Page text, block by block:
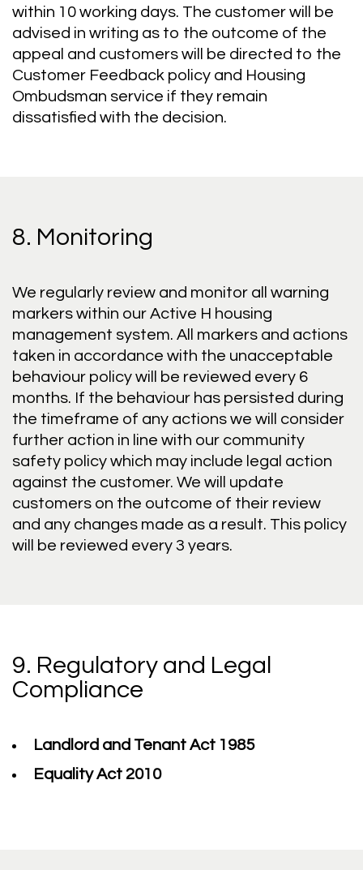
within 10 working days. The customer will be
advised in writing as to the outcome of the
appeal and customers will be directed to the
Customer Feedback policy and Housing
Ombudsman service if they remain
dissatisfied with the decision.
8. Monitoring
We regularly review and monitor all warning
markers within our Active H housing
management system. All markers and actions
taken in accordance with the unacceptable
behaviour policy will be reviewed every 6
months. If the behaviour has persisted during
the timeframe of any actions we will consider
further action in line with our community
safety policy which may include legal action
against the customer. We will update
customers on the outcome of their review
and any changes made as a result. This policy
will be reviewed every 3 years.
9. Regulatory and Legal
Compliance
Landlord and Tenant Act 1985
Equality Act 2010